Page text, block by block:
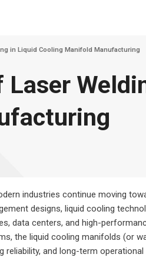
in Liquid Cooling Manifold Manufacturing
industries continue moving
designs, liquid cooling
data centers, and high-
the liquid cooling manifolds (or
reliability, and long-term operational